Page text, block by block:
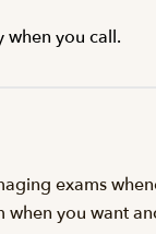
when you call.
exams
when you want